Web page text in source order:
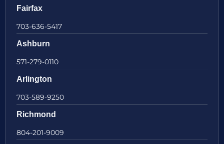
Fairfax
703-636-5417
Ashburn
571-279-0110
Arlington
703-589-9250
Richmond
804-201-9009